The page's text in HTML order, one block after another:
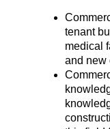
tenant
medical
and new